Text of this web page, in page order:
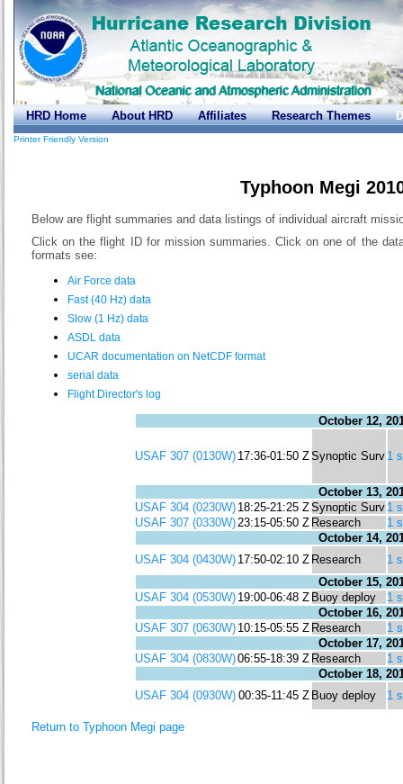
HRD Home About HRD Affiliates Research Themes
Printer Friendly Version
Typhoon Megi
Below are flight summaries and data listings of individual aircraft
Click on the flight ID for mission summaries. Click on one of the
formats see:
Air Force data
Fast (40 Hz) data
Slow (1 Hz) data
ASDL data
UCAR documentation on NetCDF format
serial data
Flight Director's log
October 12,
USAF 307 (0130W) 17:36-01:50 ZSynoptic Surv 1
October 13,
USAF 304 (0230W) 18:25-21:25 ZSynoptic Surv 1
USAF 307 (0330W)23:15-05:50 Z Research
1
October 14,
USAF 304 (0430W) 17:50-02:10 Z Research
1
October 15,
USAF 304 (0530W) 19:00-06:48 Z Buoy deploy
1
October 16,
USAF 307 (0630W) 10:15-05:55 Z Research
1
October 17,
USAF 304 (0830W)06:55-18:39 Z Research
1
October 18,
USAF 304 (0930W) 00:35-11:45 Z Buoy deploy 1
Return to Typhoon Megi page